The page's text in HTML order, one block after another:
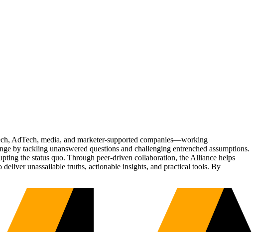
AdTech, media, and marketer-supported companies—working
by tackling unanswered questions and challenging entrenched assumptions.
the status quo. Through peer-driven collaboration, the Alliance helps
unassailable truths, actionable insights, and practical tools. By